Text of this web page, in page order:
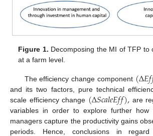
Figure 1. Decomposing the MI of TFP to
at a farm level.
The efficiency change component (∆𝐸𝑓
and its two factors, pure technical
scale efficiency change (∆𝑆𝑐𝑎𝑙𝑒𝐸𝑓𝑓),are
variables in order to explore further how
managers capture the productivity gains
periods. Hence, conclusions in